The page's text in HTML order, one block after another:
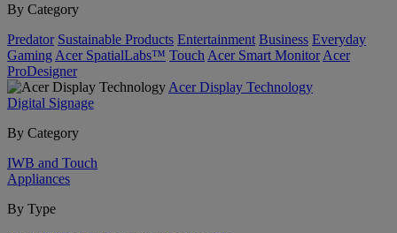
By Category
Predator Sustainable Products Entertainment Business Everyday
Gaming Acer SpatialLabs™ Touch Acer Smart Monitor Acer
ProDesigner
Acer Display Technology
Digital Signage
By Category
IWB and Touch
Appliances
By Type